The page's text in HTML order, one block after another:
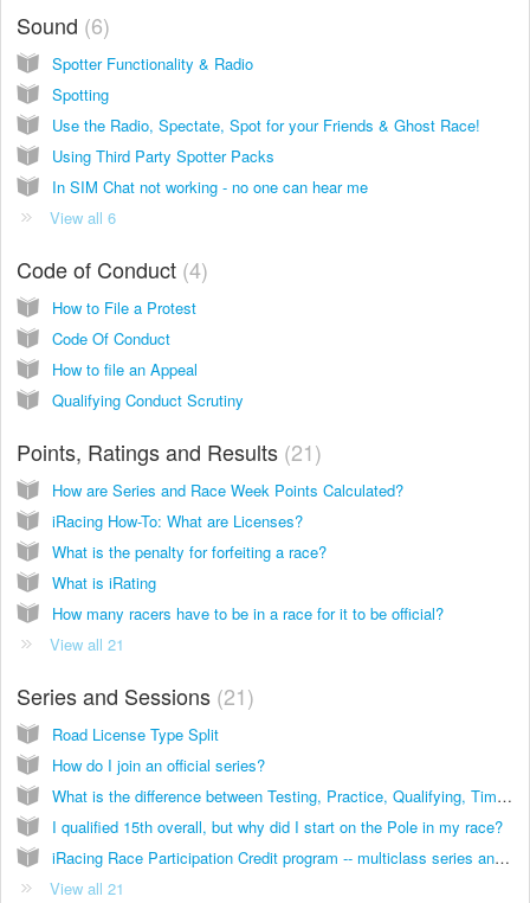
Sound 6
Spotter Functionality & Radio
Spotting
Use the Radio, Spectate, Spot for your Friends & Ghost Race!
Using Third Party Spotter Packs
In SIM Chat not working - no one can hear me
View all 6
Code of Conduct 4
How to File a Protest
Code Of Conduct
How to file an Appeal
Qualifying Conduct Scrutiny
Points, Ratings and Results 21
How are Series and Race Week Points Calculated?
iRacing How-To: What are Licenses?
What is the penalty for forfeiting a race?
What is iRating
How many racers have to be in a race for it to be official?
View all 21
Series and Sessions 21
Road License Type Split
How do I join an official series?
What is the difference between Testing, Practice, Qualifying, Time Trials and Races?
I qualified 15th overall, but why did I start on the Pole in my race?
iRacing Race Participation Credit program -- multiclass series and series with short schedules
View all 21